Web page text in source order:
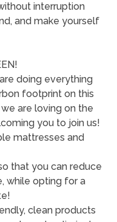
interruption
and make yourself
doing everything
footprint on this
are loving on the
you to join us!
mattresses and
that you can reduce
while opting for a
clean products